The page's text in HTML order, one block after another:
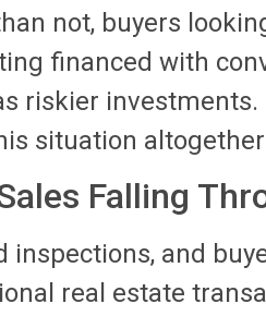
not, buyers
financed with
riskier
situation
Falling
and
real estate